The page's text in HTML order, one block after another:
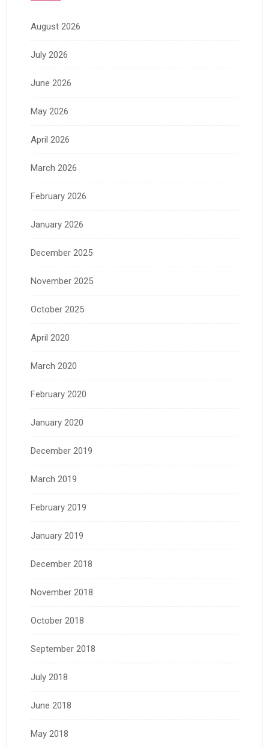
August 2026
July 2026
June 2026
May 2026
April 2026
March 2026
February 2026
January 2026
December 2025
November 2025
October 2025
April 2020
March 2020
February 2020
January 2020
December 2019
March 2019
February 2019
January 2019
December 2018
November 2018
October 2018
September 2018
July 2018
June 2018
May 2018